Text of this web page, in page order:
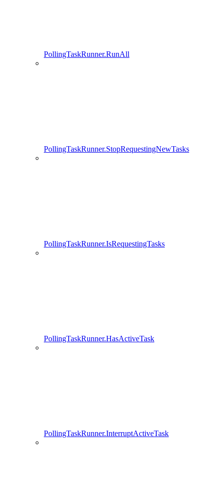
PollingTaskRunner.RunAll
PollingTaskRunner.StopRequestingNewTasks
PollingTaskRunner.IsRequestingTasks
PollingTaskRunner.HasActiveTask
PollingTaskRunner.InterruptActiveTask